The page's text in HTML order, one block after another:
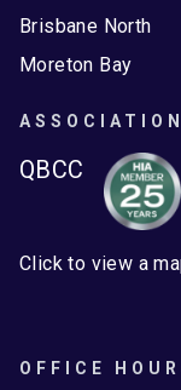
Brisbane North
Moreton Bay
QBCC
Click to view a
OFFICE